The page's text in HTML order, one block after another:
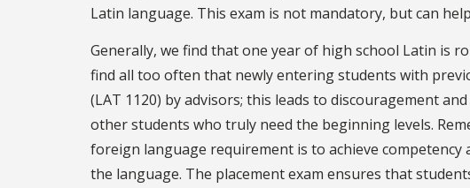
Latin language. This exam is not mandatory, but can
Generally, we find that one year of high school Latin is
find all too often that newly entering students with
(LAT 1120) by advisors; this leads to discouragement
other students who truly need the beginning levels.
foreign language requirement is to achieve
the language. The placement exam ensures that